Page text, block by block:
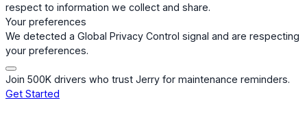
respect to information we collect and share.
Your preferences
We detected a Global Privacy Control signal and are respecting
your preferences.
Join 500K drivers who trust Jerry for maintenance reminders.
Get Started